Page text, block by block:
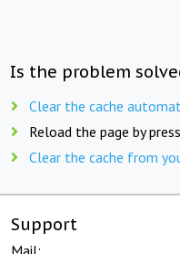
Is the problem
Clear the cache
Reload the page by
Clear the cache from
Support
Mail: